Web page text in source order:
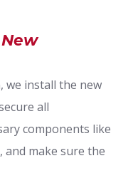
we install the new
all
components like
make sure the